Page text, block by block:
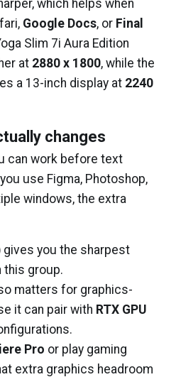
which helps when
Google Docs, or Final
Slim 7i Aura Edition
at 2880 x 1800, while the
a 13-inch display at 2240
changes
can work before text
use Figma, Photoshop,
windows, the extra
gives you the sharpest
this group.
matters for graphics-
it can pair with RTX GPU
Pro or play gaming
extra graphics headroom